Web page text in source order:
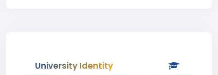
University Identity